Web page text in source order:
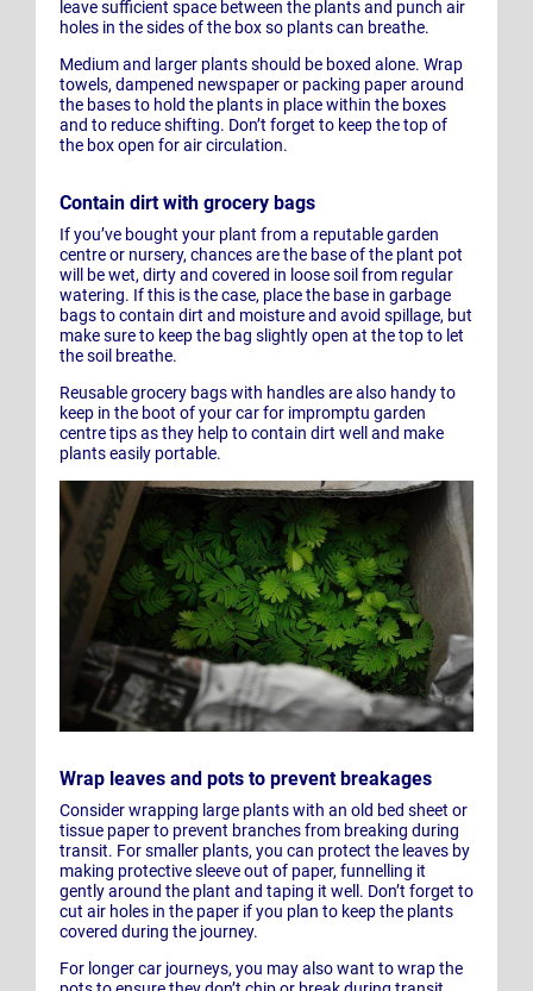
leave sufficient space between the plants and punch air
holes in the sides of the box so plants can breathe.
Medium and larger plants should be boxed alone. Wrap
towels, dampened newspaper or packing paper around
the bases to hold the plants in place within the boxes
and to reduce shifting. Don’t forget to keep the top of
the box open for air circulation.
Contain dirt with grocery bags
If you’ve bought your plant from a reputable garden
centre or nursery, chances are the base of the plant pot
will be wet, dirty and covered in loose soil from regular
watering. If this is the case, place the base in garbage
bags to contain dirt and moisture and avoid spillage, but
make sure to keep the bag slightly open at the top to let
the soil breathe.
Reusable grocery bags with handles are also handy to
keep in the boot of your car for impromptu garden
centre tips as they help to contain dirt well and make
plants easily portable.
Wrap leaves and pots to prevent breakages
Consider wrapping large plants with an old bed sheet or
tissue paper to prevent branches from breaking during
transit. For smaller plants, you can protect the leaves by
making protective sleeve out of paper, funnelling it
gently around the plant and taping it well. Don’t forget to
cut air holes in the paper if you plan to keep the plants
covered during the journey.
For longer car journeys, you may also want to wrap the